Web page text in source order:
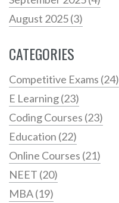
August 2025(3)
CATEGORIES
Competitive Exams (24)
E Learning(23)
Coding Courses (23)
Education (22)
Online Courses (21)
NEET (20)
MBA(19)